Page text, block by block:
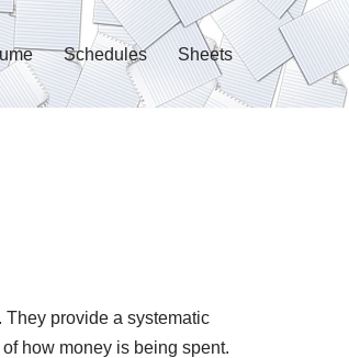
Schedules Sheets
They provide a systematic
how money is being spent.